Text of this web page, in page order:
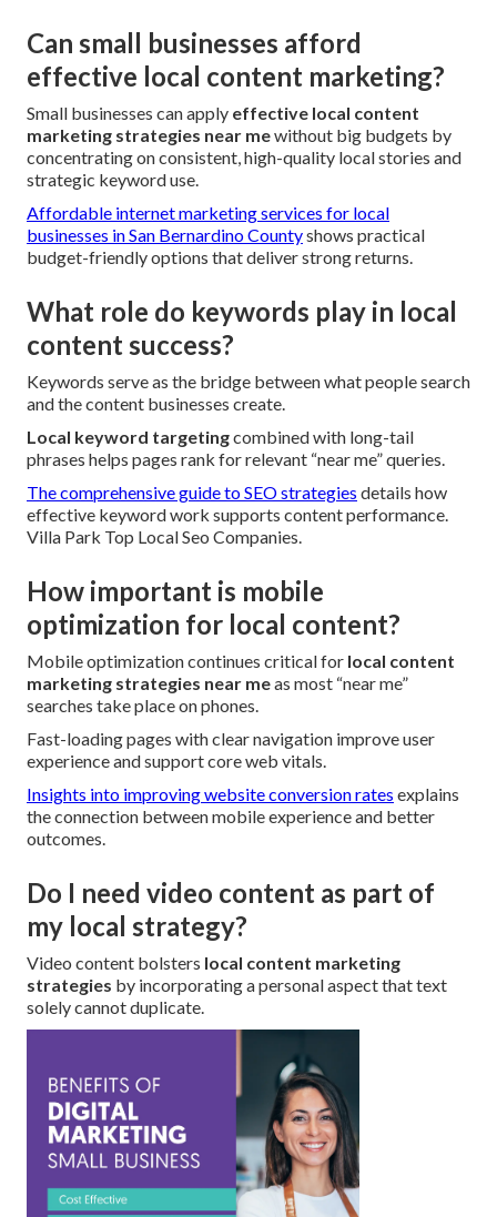
Can small businesses afford
effective local content marketing?
Small businesses can apply effective local content
marketing strategies near mewithout big budgets by
concentrating on consistent, high-quality local stories and
strategic keyword use.
Affordable internet marketing services for local
businesses in San Bernardino Countyshows practical
budget-friendly options that deliver strong returns.
What role do keywords play in local
content success?
Keywords serve as the bridge between what people search
and the content businesses create.
Local keyword targetingcombined with long-tail
phrases helps pages rank for relevant “near me” queries.
The comprehensive guide to SEO strategies details how
effective keyword work supports content performance.
Villa Park Top Local Seo Companies.
How important is mobile
optimization for local content?
Mobile optimization continues critical for local content
marketing strategies near meas most “near me”
searches take place on phones.
Fast-loading pages with clear navigation improve user
experience and support core web vitals.
Insights into improving website conversion rates explains
the connection between mobile experience and better
outcomes.
Do I need video content as part of
my local strategy?
Video content bolsters local content marketing
strategies by incorporating a personal aspect that text
solely cannot duplicate.